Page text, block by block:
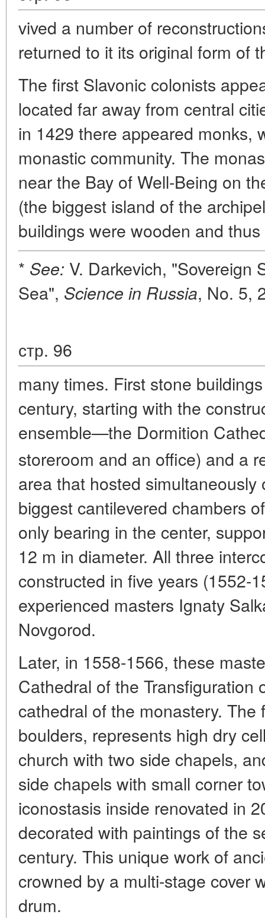
vived a number of
returned to it its original form of
The first Slavonic colonists
located far away from central
in 1429 there appeared monks,
monastic community. The
near the Bay of Well-Being on
(the biggest island of the
buildings were wooden and
* See: V. Darkevich, "Sovereign
Sea", Science in Russia, No. 5,
стр. 96
many times. First stone
century, starting with the
ensemble—the Dormition
storeroom and an office) and a
area that hosted
biggest cantilevered chambers
only bearing in the center,
12 m in diameter. All three
constructed in five years (1552-
experienced masters Ignaty
Novgorod.
Later, in 1558-1566, these
Cathedral of the
cathedral of the monastery. The
boulders, represents high dry
church with two side chapels,
side chapels with small corner
iconostasis inside renovated in
decorated with paintings of the
century. This unique work of
crowned by a multi-stage cover
drum.